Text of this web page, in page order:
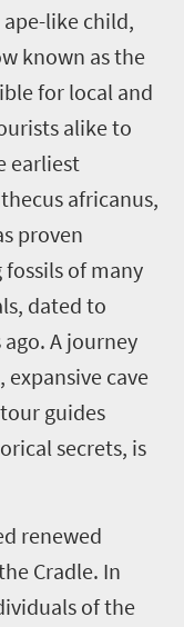
like child,
known as the
for local and
alike to
earliest
africanus,
proven
of many
dated to
A journey
cave
guides
secrets, is
renewed
Cradle. In
of the